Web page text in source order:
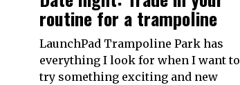
routine for a trampoline
LaunchPad Trampoline Park has
everything I look for when I want to
try something exciting and new